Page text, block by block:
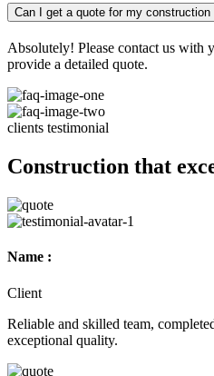
Can I get a quote for my construction
Absolutely! Please contact us with
provide a detailed quote.
clients testimonial
Construction that
Name :
Client
Reliable and skilled team,
exceptional quality.